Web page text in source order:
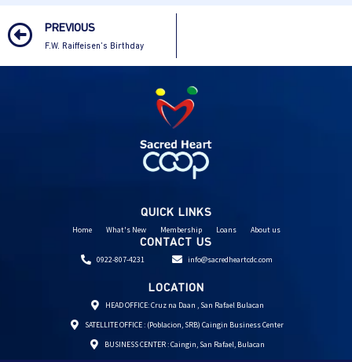
PREVIOUS
F.W. Raiffeisen’s Birthday
QUICK LINKS
Home What's New Membership Loans About us
CONTACT US
0922-807-4231 info@sacredheartcdc.com
LOCATION
HEAD OFFICE: Cruz na Daan , San Rafael Bulacan
SATELLITE OFFICE : (Poblacion, SRB) Caingin Business Center
BUSINESS CENTER : Caingin, San Rafael, Bulacan